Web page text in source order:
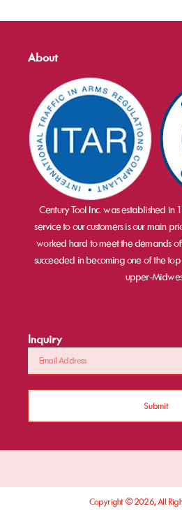
About
Century Tool Inc. was established
service to our customers is our main
worked hard to meet the demands
succeeded in becoming one of the
upper-
Inquiry
Submit
Copyright © 2026, All